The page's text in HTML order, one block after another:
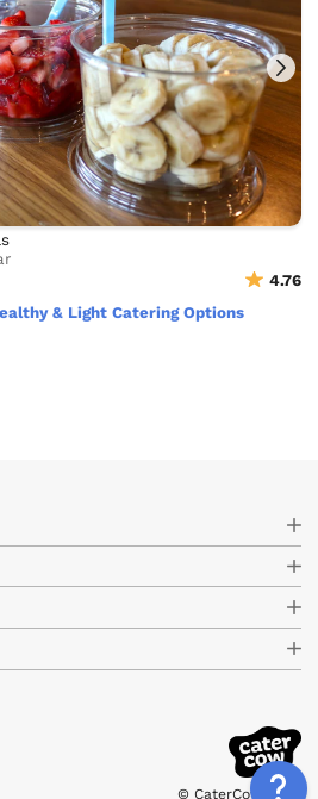
4.76
& Light Catering Options
© CaterCow 2026